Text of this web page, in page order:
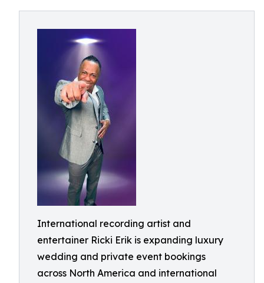
International recording artist and
entertainer Ricki Erik is expanding luxury
wedding and private event bookings
across North America and international